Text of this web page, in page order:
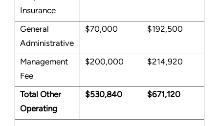
Insurance
General
Administrative
$70,000 $192,500
Management
Fee
$200,000 $214,920
Total Other
Operating
$530,840 $671,120